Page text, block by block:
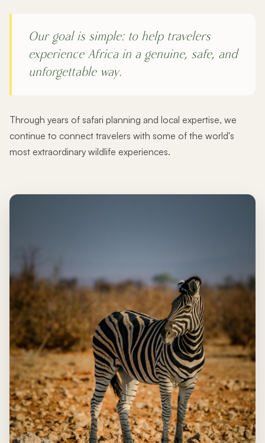
Our goal is simple: to help travelers
experience Africa in a genuine, safe, and
unforgettable way.
Through years of safari planning and local expertise, we
continue to connect travelers with some of the world's
most extraordinary wildlife experiences.